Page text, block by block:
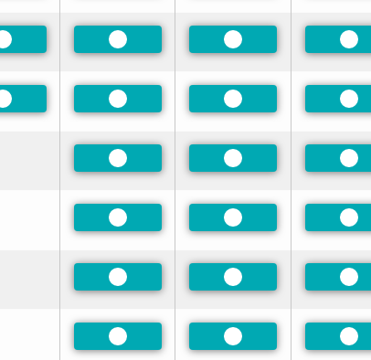
Preferred Preferred Preferred
Preferred Preferred Preferred
Preferred Preferred
Preferred Preferred
Preferred Preferred
Preferred Preferred